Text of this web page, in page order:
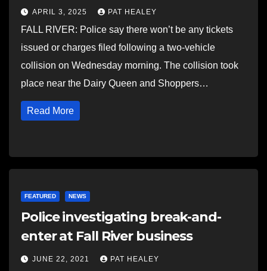
APRIL 3, 2025 PAT HEALEY
FALL RIVER: Police say there won’t be any tickets
issued or charges filed following a two-vehicle
collision on Wednesday morning. The collision took
place near the Dairy Queen and Shoppers…
Read More
FEATURED NEWS
Police investigating break-and-
enter at Fall River business
JUNE 22, 2021 PAT HEALEY